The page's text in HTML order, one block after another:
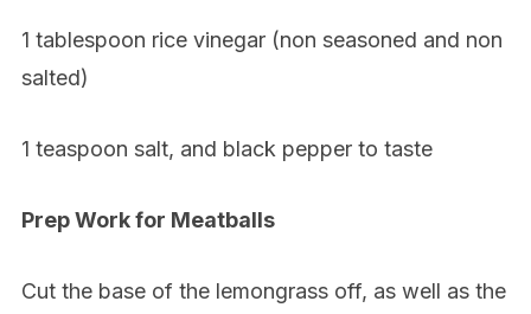
1 tablespoon rice vinegar (non seasoned and non
salted)
1 teaspoon salt, and black pepper to taste
Prep Work for Meatballs
Cut the base of the lemongrass off, as well as the